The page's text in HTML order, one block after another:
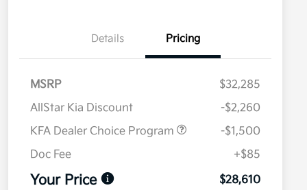
Details Pricing
MSRP
$32,285
AllStar Kia Discount
-$2,260
KFA Dealer Choice Program
-$1,500
Doc Fee
+$85
Your Price $28,610